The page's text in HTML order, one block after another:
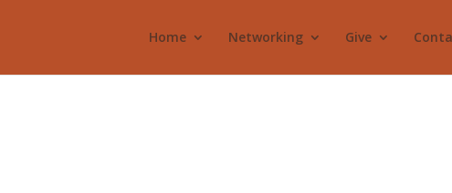
Home Networking Give